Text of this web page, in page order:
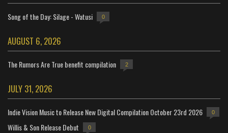
Song of the Day: Silage - Watusi 0
AUGUST 6, 2026
The Rumors Are True benefit compilation 2
JULY 31, 2026
Indie Vision Music to Release New Digital Compilation October 23rd 2026 0
Willis & Son Release Debut 0